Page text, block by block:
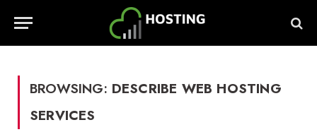
BROWSING: DESCRIBE WEB HOSTING
SERVICES